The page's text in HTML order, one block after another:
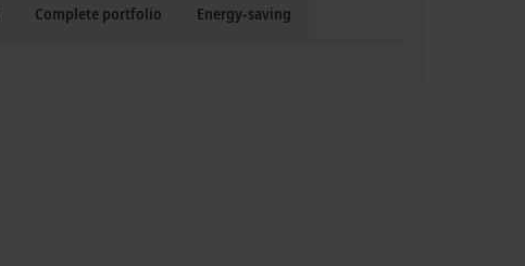
Complete portfolio Energy-saving